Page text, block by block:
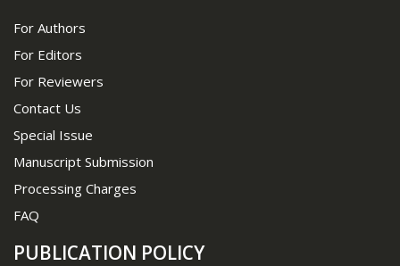
For Authors
For Editors
For Reviewers
Contact Us
Special Issue
Manuscript Submission
Processing Charges
FAQ
PUBLICATION POLICY